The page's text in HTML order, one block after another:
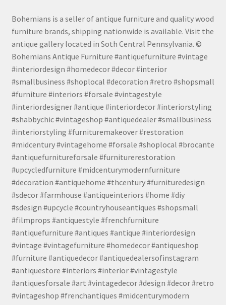
Bohemians is a seller of antique furniture and quality wood
furniture brands, shipping nationwide is available. Visit the
antique gallery located in Soth Central Pennsylvania. ©
Bohemians Antique Furniture #antiquefurniture #vintage
#interiordesign #homedecor #decor #interior
#smallbusiness #shoplocal #decoration #retro #shopsmall
#furniture #interiors #forsale #vintagestyle
#interiordesigner #antique #interiordecor #interiorstyling
#shabbychic #vintageshop #antiquedealer #smallbusiness
#interiorstyling #furnituremakeover #restoration
#midcentury #vintagehome #forsale #shoplocal #brocante
#antiquefurnitureforsale #furniturerestoration
#upcycledfurniture #midcenturymodernfurniture
#decoration #antiquehome #thcentury #furnituredesign
#sdecor #farmhouse #antiqueinteriors #home #diy
#sdesign #upcycle #countryhouseantiques #shopsmall
#filmprops #antiquestyle #frenchfurniture
#antiquefurniture #antiques #antique #interiordesign
#vintage #vintagefurniture #homedecor #antiqueshop
#furniture #antiquedecor #antiquedealersofinstagram
#antiquestore #interiors #interior #vintagestyle
#antiquesforsale #art #vintagedecor #design #decor #retro
#vintageshop #frenchantiques #midcenturymodern